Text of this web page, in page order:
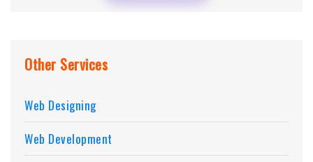
Other Services
Web Designing
Web Development